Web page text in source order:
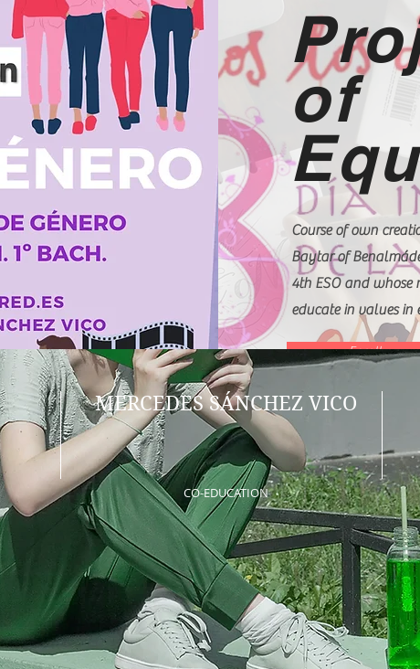
of
Course of own
Baytar of
4th ESO and whose
educate in values in
Enroll
MERCEDES SÁNCHEZ VICO
CO-EDUCATION